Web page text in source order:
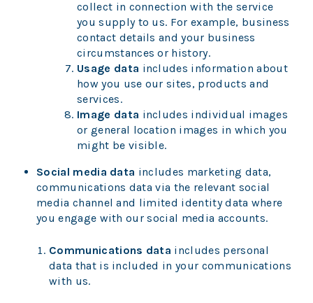
collect in connection with the service
you supply to us. For example, business
contact details and your business
circumstances or history.
Usage data includes information about
how you use our sites, products and
services.
Image data includes individual images
or general location images in which you
might be visible.
Social media data includes marketing data,
communications data via the relevant social
media channel and limited identity data where
you engage with our social media accounts.
Communications data includes personal
data that is included in your communications
with us.